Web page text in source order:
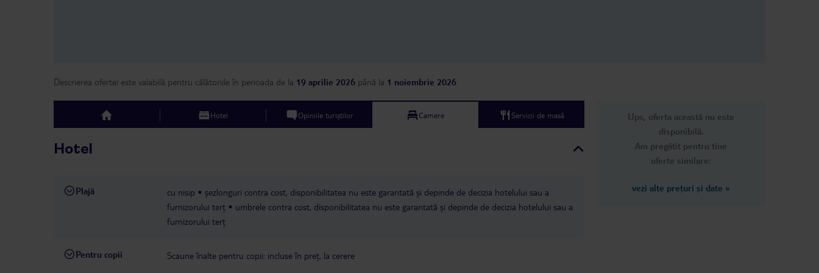
Descrierea ofertei este valabilă pentru călătoriile în perioada de la 19 aprilie 2026 până la 1 noiembrie 2026
top Hotel Opiniile turiștilor Camere Servicii de masă
Hotel
Plajă cu nisip
șezlonguri contra cost, disponibilitatea nu este garantată și depinde de decizia hotelului sau a
furnizorului terț
umbrele contra cost, disponibilitatea nu este garantată și depinde de decizia hotelului sau a
furnizorului terț
Pentru copii Scaune înalte pentru copii: incluse în preț, la cerere
Ups, oferta această nu este
disponibilă.
Am pregătit pentru tine
oferte similare:
vezi alte prețuri și date »